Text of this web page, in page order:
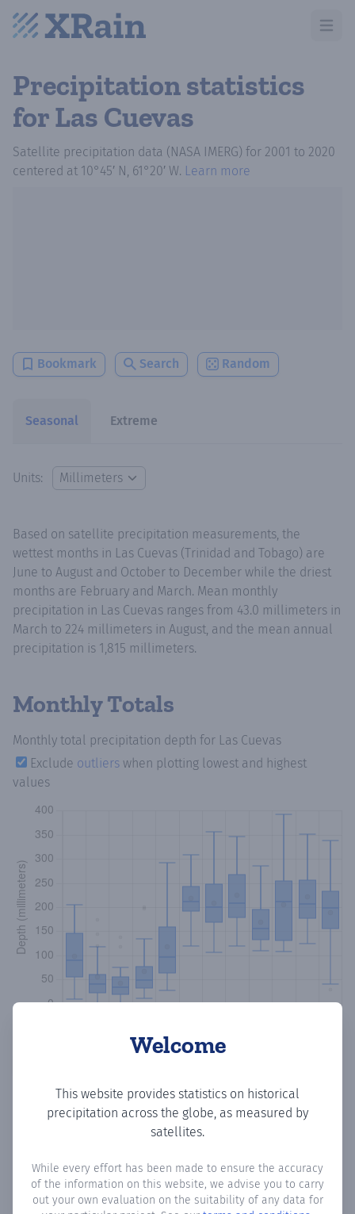
Open
Precipitation statistics
for Las Cuevas
Satellite precipitation data (NASA IMERG) for 2001 to 2020
centered at 10°45′ N, 61°20′ W. Learn more
Bookmark Search Random
Seasonal Extreme
Units:
Welcome
This website provides statistics on historical
precipitation across the globe, as measured by
satellites.
While every effort has been made to ensure the accuracy
of the information on this website, we advise you to carry
out your own evaluation on the suitability of any data for
Based on satellite precipitation measurements, the
wettest months in Las Cuevas (Trinidad and Tobago) are
June to August and October to December while the driest
months are February and March. Mean monthly
precipitation in Las Cuevas ranges from 43.0 millimeters in
March to 224 millimeters in August, and the mean annual
precipitation is 1,815 millimeters.
Monthly Totals
Monthly total precipitation depth for Las Cuevas
Exclude outliers when plotting lowest and highest
values
Monthly Precipitation Days
How oftenis there precipitationin Las Cuevas? Plotting the
number of days in each month where total precipitation
exceeded 0.1 mm.Learn more